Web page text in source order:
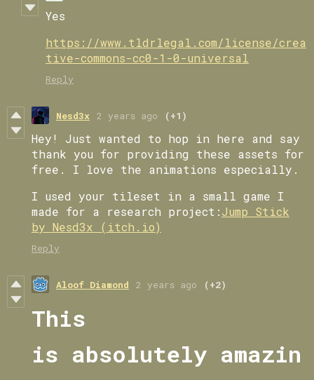
Yes
https://www.tldrlegal.com/license/crea
tive-commons-cc0-1-0-universal
Reply
Nesd3x 2 years ago (+1)
Hey! Just wanted to hop in here and say
thank you for providing these assets for
free. I love the animations especially.
I used your tileset in a small game I
made for a research project:Jump Stick
by Nesd3x (itch.io)
Reply
Aloof Diamond 2 years ago (+2)
This
is absolutely amazin